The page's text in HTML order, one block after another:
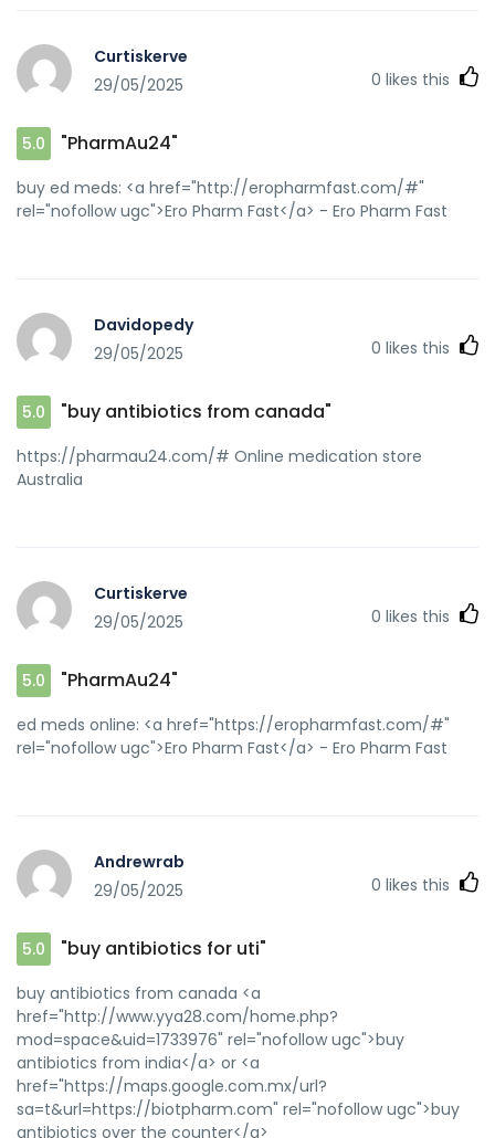
Curtiskerve
29/05/2025
0 likes this
5.0 "PharmAu24"
buy ed meds: <a href="http://eropharmfast.com/#"
rel="nofollow ugc">Ero Pharm Fast</a> - Ero Pharm Fast
Davidopedy
29/05/2025
0 likes this
5.0 "buy antibiotics from canada"
https://pharmau24.com/# Online medication store
Australia
Curtiskerve
29/05/2025
0 likes this
5.0 "PharmAu24"
ed meds online: <a href="https://eropharmfast.com/#"
rel="nofollow ugc">Ero Pharm Fast</a> - Ero Pharm Fast
Andrewrab
29/05/2025
0 likes this
5.0 "buy antibiotics for uti"
buy antibiotics from canada <a
href="http://www.yya28.com/home.php?
mod=space&uid=1733976" rel="nofollow ugc">buy
antibiotics from india</a> or <a
href="https://maps.google.com.mx/url?
sa=t&url=https://biotpharm.com" rel="nofollow ugc">buy
antibiotics over the counter</a>